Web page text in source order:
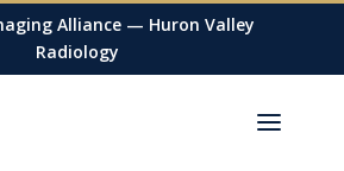
Alliance — Huron Valley
Radiology